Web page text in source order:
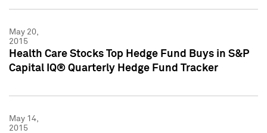
May 20,
2015
Health Care Stocks Top Hedge Fund Buys in S&P
Capital IQ® Quarterly Hedge Fund Tracker
May 14,
2015